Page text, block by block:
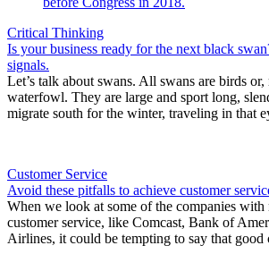
Critical Thinking
Is your business ready for the next black
signals.
Let’s talk about swans. All swans are birds
waterfowl. They are large and sport long,
migrate south for the winter, traveling in that
Customer Service
Avoid these pitfalls to achieve customer
When we look at some of the companies with
customer service, like Comcast, Bank of
Airlines, it could be tempting to say that